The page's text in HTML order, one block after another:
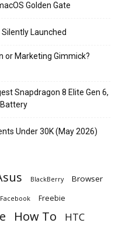
Golden Gate
Launched
or Marketing Gimmick?
Snapdragon 8 Elite Gen 6,
Under 30K (May 2026)
BlackBerry Browser
Facebook Freebie
How To HTC